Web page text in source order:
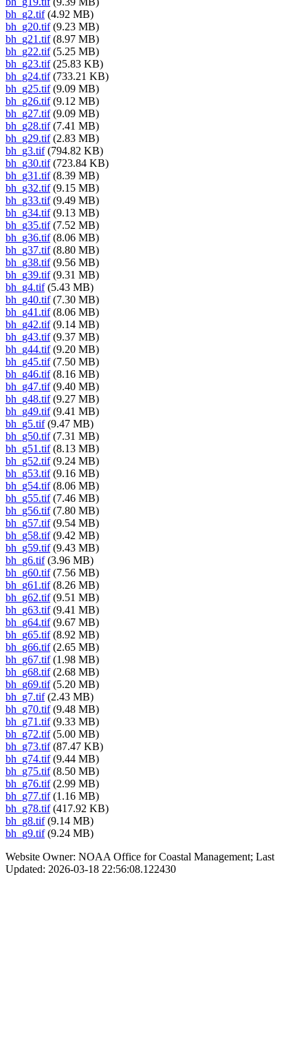
bh_g2.tif(4.92 MB)
bh_g20.tif(9.23 MB)
bh_g21.tif(8.97 MB)
bh_g22.tif(5.25 MB)
bh_g23.tif(25.83 KB)
bh_g24.tif(733.21 KB)
bh_g25.tif(9.09 MB)
bh_g26.tif(9.12 MB)
bh_g27.tif(9.09 MB)
bh_g28.tif(7.41 MB)
bh_g29.tif(2.83 MB)
bh_g3.tif(794.82 KB)
bh_g30.tif(723.84 KB)
bh_g31.tif(8.39 MB)
bh_g32.tif(9.15 MB)
bh_g33.tif(9.49 MB)
bh_g34.tif(9.13 MB)
bh_g35.tif(7.52 MB)
bh_g36.tif(8.06 MB)
bh_g37.tif(8.80 MB)
bh_g38.tif(9.56 MB)
bh_g39.tif(9.31 MB)
bh_g4.tif(5.43 MB)
bh_g40.tif(7.30 MB)
bh_g41.tif(8.06 MB)
bh_g42.tif(9.14 MB)
bh_g43.tif(9.37 MB)
bh_g44.tif(9.20 MB)
bh_g45.tif(7.50 MB)
bh_g46.tif(8.16 MB)
bh_g47.tif(9.40 MB)
bh_g48.tif(9.27 MB)
bh_g49.tif(9.41 MB)
bh_g5.tif(9.47 MB)
bh_g50.tif(7.31 MB)
bh_g51.tif(8.13 MB)
bh_g52.tif(9.24 MB)
bh_g53.tif(9.16 MB)
bh_g54.tif(8.06 MB)
bh_g55.tif(7.46 MB)
bh_g56.tif(7.80 MB)
bh_g57.tif(9.54 MB)
bh_g58.tif(9.42 MB)
bh_g59.tif(9.43 MB)
bh_g6.tif(3.96 MB)
bh_g60.tif(7.56 MB)
bh_g61.tif(8.26 MB)
bh_g62.tif(9.51 MB)
bh_g63.tif(9.41 MB)
bh_g64.tif(9.67 MB)
bh_g65.tif(8.92 MB)
bh_g66.tif(2.65 MB)
bh_g67.tif(1.98 MB)
bh_g68.tif(2.68 MB)
bh_g69.tif(5.20 MB)
bh_g7.tif(2.43 MB)
bh_g70.tif(9.48 MB)
bh_g71.tif(9.33 MB)
bh_g72.tif(5.00 MB)
bh_g73.tif(87.47 KB)
bh_g74.tif(9.44 MB)
bh_g75.tif(8.50 MB)
bh_g76.tif(2.99 MB)
bh_g77.tif(1.16 MB)
bh_g78.tif(417.92 KB)
bh_g8.tif(9.14 MB)
bh_g9.tif(9.24 MB)
Website Owner: NOAA Office for Coastal Management; Last
Updated: 2026-03-18 22:56:08.122430